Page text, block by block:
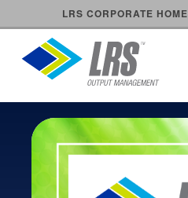
LRS CORPORATE HOME
LRS Output Management
Main Navigation